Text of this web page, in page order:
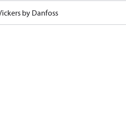
by Danfoss